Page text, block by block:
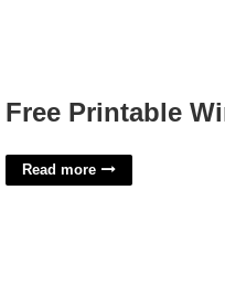
Free Printable
Read more